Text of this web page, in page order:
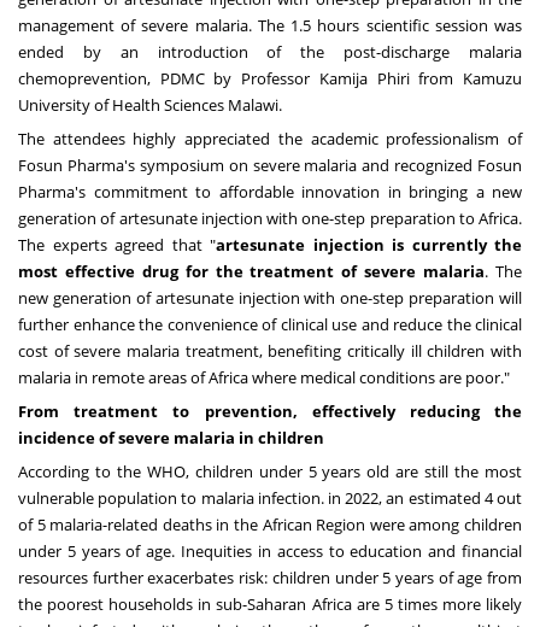
management of severe malaria. The 1.5 hours scientific session was
ended by an introduction of the post-discharge malaria
chemoprevention, PDMC by Professor Kamija Phiri from Kamuzu
University of Health Sciences Malawi.
The attendees highly appreciated the academic professionalism of
Fosun Pharma's symposium on severe malaria and recognized Fosun
Pharma's commitment to affordable innovation in bringing a new
generation of artesunate injection with one-step preparation to Africa.
The experts agreed that "artesunate injection is currently the
most effective drug for the treatment of severe malaria. The
new generation of artesunate injection with one-step preparation will
further enhance the convenience of clinical use and reduce the clinical
cost of severe malaria treatment, benefiting critically ill children with
malaria in remote areas ofAfricawhere medical conditions are poor."
From treatment to prevention, effectively reducing the
incidence of severe malaria in children
According to the WHO, children under 5 years old are still the most
vulnerable population to malaria infection. in 2022, an estimated 4 out
of 5 malaria-related deaths in the African Region were among children
under 5 years of age. Inequities in access to education and financial
resources further exacerbates risk: children under 5 years of age from
the poorest households in sub-Saharan Africa are 5 times more likely